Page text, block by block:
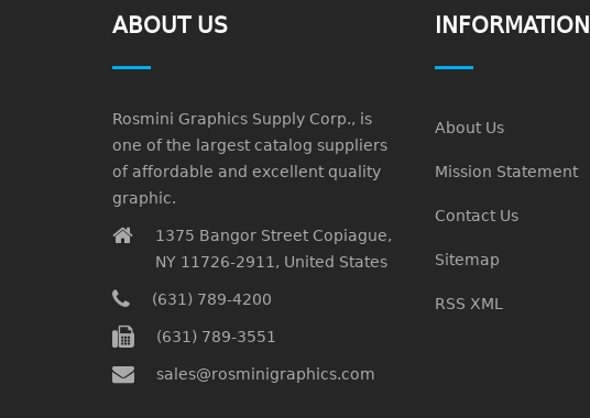
ABOUT US
Rosmini Graphics Supply Corp., is
one of the largest catalog suppliers
of affordable and excellent quality
graphic.
1375 Bangor Street Copiague,
NY 11726-2911, United States
(631) 789-4200
(631) 789-3551
sales@rosminigraphics.com
INFORMATION
About Us
Mission Statement
Contact Us
Sitemap
RSS XML